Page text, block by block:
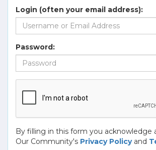
Login (often your email address):
Password:
By filling in this form you acknowledge
Our Community's Privacy Policyand